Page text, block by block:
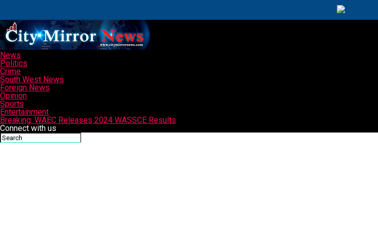
News
Politics
Crime
South West News
Foreign News
Opinion
Sports
Entertainment
Breaking: WAEC Releases 2024 WASSCE Results
Connect with us